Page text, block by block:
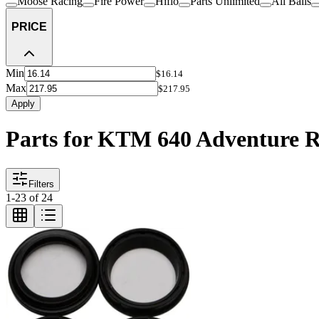
PRICE
Min $16.14
Max
$217.95
Apply
Parts for KTM 640 Adventure
Filters
1-23 of 24